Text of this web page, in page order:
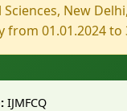
New
from 01.01.2024 to
IJMFCQ